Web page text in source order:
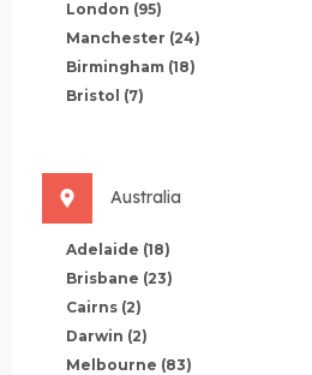
London (95)
Manchester (24)
Birmingham (18)
Bristol (7)
Australia
Adelaide (18)
Brisbane (23)
Cairns (2)
Darwin (2)
Melbourne (83)